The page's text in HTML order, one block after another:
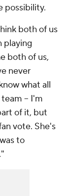
possibility.
both of us
playing
both of us,
never
what all
-- I'm
of it, but
vote. She's
to